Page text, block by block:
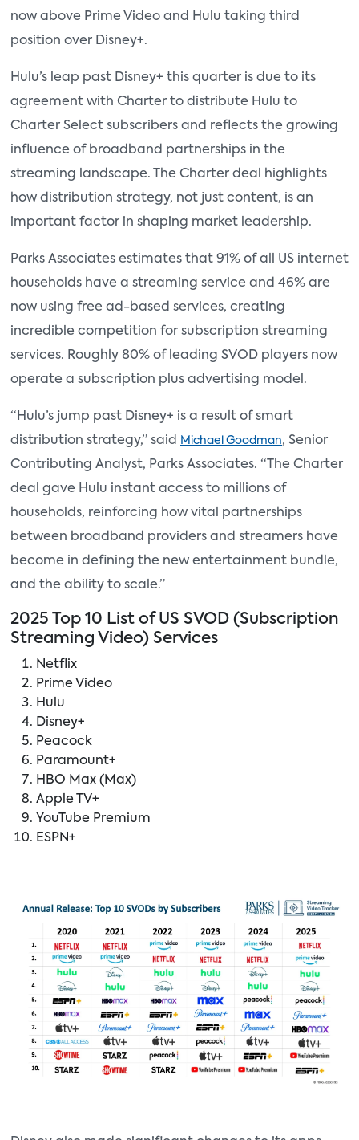
now above Prime Video and Hulu taking third
position over Disney+.
Hulu’s leap past Disney+ this quarter is due to its
agreement with Charter to distribute Hulu to
Charter Select subscribers and reflects the growing
influence of broadband partnerships in the
streaming landscape. The Charter deal highlights
how distribution strategy, not just content, is an
important factor in shaping market leadership.
Parks Associates estimates that 91% of all US internet
households have a streaming service and 46% are
now using free ad-based services, creating
incredible competition for subscription streaming
services. Roughly 80% of leading SVOD players now
operate a subscription plus advertising model.
“Hulu’s jump past Disney+ is a result of smart
distribution strategy,” said
Michael Goodman, Senior
Contributing Analyst, Parks Associates. “The Charter
deal gave Hulu instant access to millions of
households, reinforcing how vital partnerships
between broadband providers and streamers have
become in defining the new entertainment bundle,
and the ability to scale.”
2025 Top 10 List of US SVOD (Subscription
Streaming Video) Services
Netflix
Prime Video
Hulu
Disney+
Peacock
Paramount+
HBO Max (Max)
Apple TV+
YouTube Premium
ESPN+